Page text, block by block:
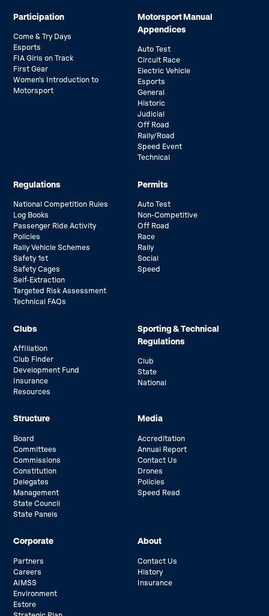
Participation
Come & Try Days
Esports
FIA Girls on Track
First Gear
Women’s Introduction to
Motorsport
Motorsport Manual
Appendices
Auto Test
Circuit Race
Electric Vehicle
Esports
General
Historic
Judicial
Off Road
Rally/Road
Speed Event
Technical
Regulations
National Competition Rules
Log Books
Passenger Ride Activity
Policies
Rally Vehicle Schemes
Safety 1st
Safety Cages
Self-Extraction
Targeted Risk Assessment
Technical FAQs
Permits
Auto Test
Non-Competitive
Off Road
Race
Rally
Social
Speed
Clubs
Affiliation
Club Finder
Development Fund
Insurance
Resources
Sporting & Technical
Regulations
Club
State
National
Structure
Board
Committees
Commissions
Constitution
Delegates
Management
State Council
State Panels
Media
Accreditation
Annual Report
Contact Us
Drones
Policies
Speed Read
Corporate
Partners
Careers
AIMSS
Environment
Estore
About
Contact Us
History
Insurance